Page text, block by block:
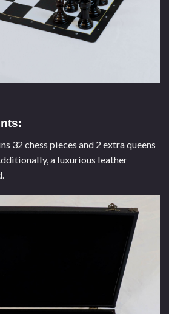
32 chess pieces and 2 extra queens
a luxurious leather